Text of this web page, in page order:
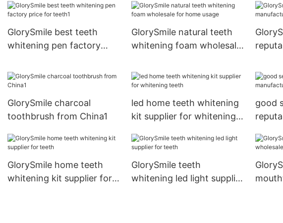
GlorySmile best teeth
whitening pen factory
GlorySmile natural teeth
whitening foam wholesale
GlorySmile charcoal
toothbrush from China1
led home teeth whitening
kit supplier for whitening
good
GlorySmile home teeth
whitening kit supplier for
GlorySmile teeth
whitening led light supplier